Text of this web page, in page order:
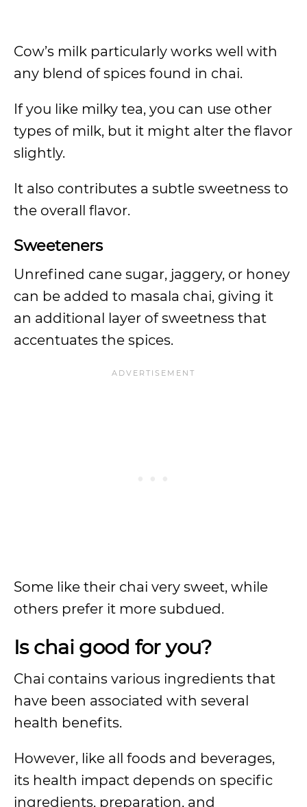
Cow’s milk particularly works well with
any blend of spices found in chai.
If you like milky tea, you can use other
types of milk, but it might alter the flavor
slightly.
It also contributes a subtle sweetness to
the overall flavor.
Sweeteners
Unrefined cane sugar, jaggery, or honey
can be added to masala chai, giving it
an additional layer of sweetness that
accentuates the spices.
Some like their chai very sweet, while
others prefer it more subdued.
Is chai good for you?
Chai contains various ingredients that
have been associated with several
health benefits.
However, like all foods and beverages,
its health impact depends on specific
ingredients, preparation, and